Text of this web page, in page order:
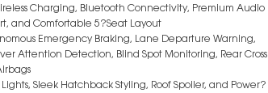
Charging, Bluetooth Connectivity, Premium Audio
and Comfortable 5?Seat Layout
Emergency Braking, Lane Departure Warning,
Attention Detection, Blind Spot Monitoring, Rear Cross
Sleek Hatchback Styling, Roof Spoiler, and Power?